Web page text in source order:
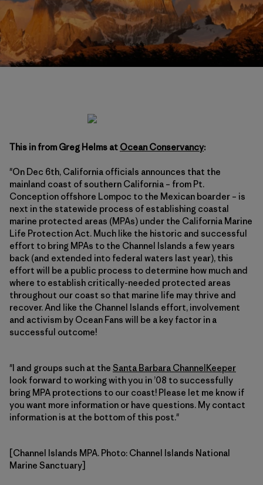
This in from Greg Helms at Ocean Conservancy:
"On Dec 6th, California officials announces that the
mainland coast of southern California – from Pt.
Conception offshore Lompoc to the Mexican boarder – is
next in the statewide process of establishing coastal
marine protected areas (MPAs) under the California Marine
Life Protection Act. Much like the historic and successful
effort to bring MPAs to the Channel Islands a few years
back (and extended into federal waters last year), this
effort will be a public process to determine how much and
where to establish critically-needed protected areas
throughout our coast so that marine life may thrive and
recover. And like the Channel Islands effort, involvement
and activism by Ocean Fans will be a key factor in a
successful outcome!
"I and groups such at the Santa Barbara ChannelKeeper
look forward to working with you in ’08 to successfully
bring MPA protections to our coast! Please let me know if
you want more information or have questions. My contact
information is at the bottom of this post."
[Channel Islands MPA. Photo: Channel Islands National
Marine Sanctuary]